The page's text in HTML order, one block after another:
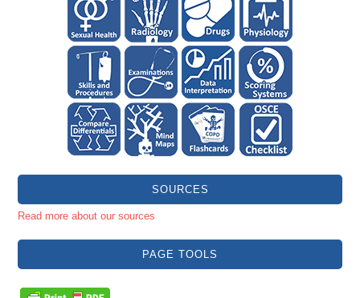
SOURCES
Read more about our sources
PAGE TOOLS